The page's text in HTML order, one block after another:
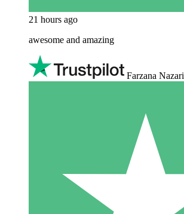
21 hours ago
awesome and amazing
Farzana Nazari